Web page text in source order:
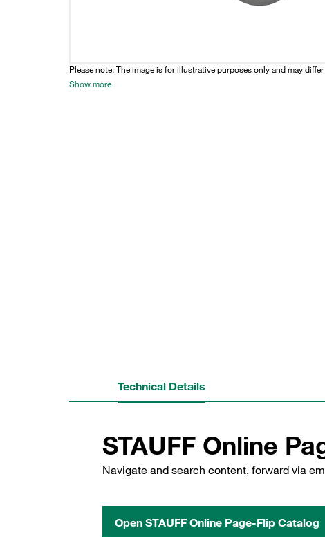
Please note: The image is for illustrative purposes only and may
Show more
Technical Details
STAUFF Online
Navigate and search content, forward via
Open STAUFF Online Page-Flip Catalog